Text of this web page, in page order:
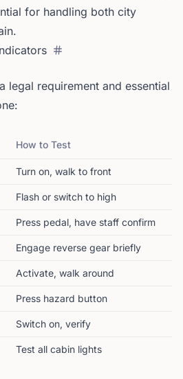
for handling both city
legal requirement and essential
How to Test
Turn on, walk to front
Flash or switch to high
Press pedal, have staff confirm
Engage reverse gear briefly
Activate, walk around
Press hazard button
Switch on, verify
Test all cabin lights